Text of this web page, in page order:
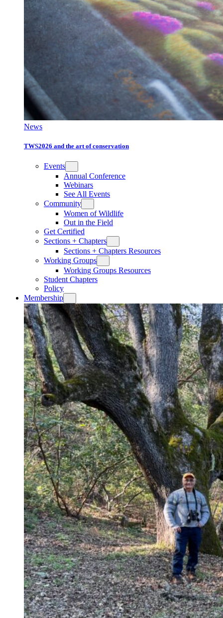
News
TWS2026 and the art of conservation
Events
Annual Conference
Webinars
See All Events
Community
Women of Wildlife
Out in the Field
Get Certified
Sections + Chapters
Sections + Chapters Resources
Working Groups
Working Groups Resources
Student Chapters
Policy
Membership